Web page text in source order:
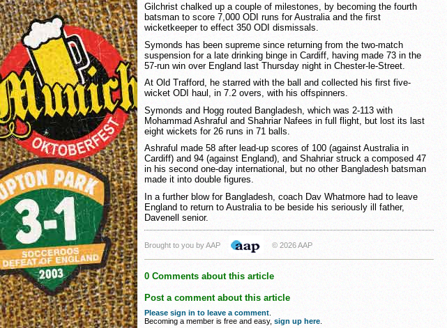
Gilchrist chalked up a couple of milestones, by becoming the fourth
batsman to score 7,000 ODI runs for Australia and the first
wicketkeeper to effect 350 ODI dismissals.
Symonds has been supreme since returning from the two-match
suspension for a late drinking binge in Cardiff, having made 73 in the
57-run win over England last Thursday night in Chester-le-Street.
At Old Trafford, he starred with the ball and collected his first five-
wicket ODI haul, in 7.2 overs, with his offspinners.
Symonds and Hogg routed Bangladesh, which was 2-113 with
Mohammad Ashraful and Shahriar Nafees in full flight, but lost its last
eight wickets for 26 runs in 71 balls.
Ashraful made 58 after lead-up scores of 100 (against Australia in
Cardiff) and 94 (against England), and Shahriar struck a composed 47
in his second one-day international, but no other Bangladesh batsman
made it into double figures.
In a further blow for Bangladesh, coach Dav Whatmore had to leave
England to return to Australia to be beside his seriously ill father,
Davenell senior.
Brought to you by AAP © 2026 AAP
0 Comments about this article
Post a comment about this article
Please sign in to leave a comment
Becoming a member is free and easy, sign up here